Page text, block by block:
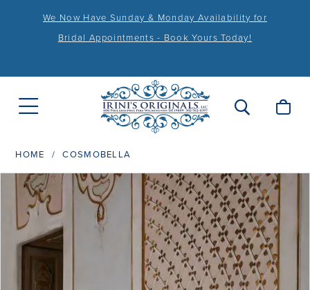
We Now Have Sunday & Monday Availability for
Bridal Appointments - Book Yours Today!
HOME COSMOBELLA
Products
Carousel
PAUSE AUTOPLAY
PREVIOUS SLIDE
NEXT SLIDE
0